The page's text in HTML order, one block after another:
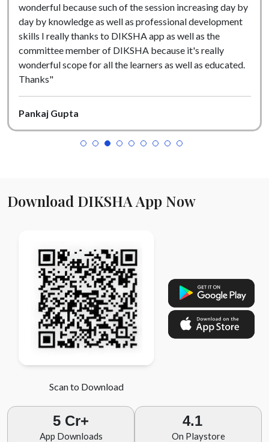
wonderful because such of the session increasing day by
day by knowledge as well as professional development
skills I really thanks to DIKSHA app as well as the
committee member of DIKSHA because it's really
wonderful scope for all the learners as well as educated.
Thanks"
Pankaj Gupta
Download DIKSHA App Now
Scan to Download
5 Cr+
App Downloads
4.1
On Playstore